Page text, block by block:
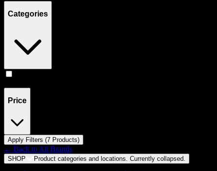
Categories
Price
Apply Filters (7 Products)
← Back to All Brands
SHOP Product categories and locations. Currently collapsed.